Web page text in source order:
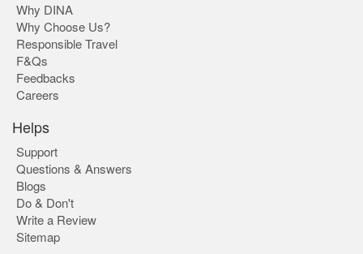
Why DINA
Why Choose Us?
Responsible Travel
F&Qs
Feedbacks
Careers
Helps
Support
Questions & Answers
Blogs
Do & Don't
Write a Review
Sitemap